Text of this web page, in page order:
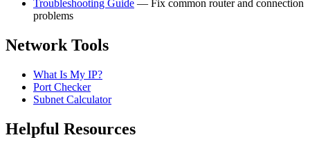
Troubleshooting Guide — Fix common router and connection
problems
Network Tools
What Is My IP?
Port Checker
Subnet Calculator
Helpful Resources